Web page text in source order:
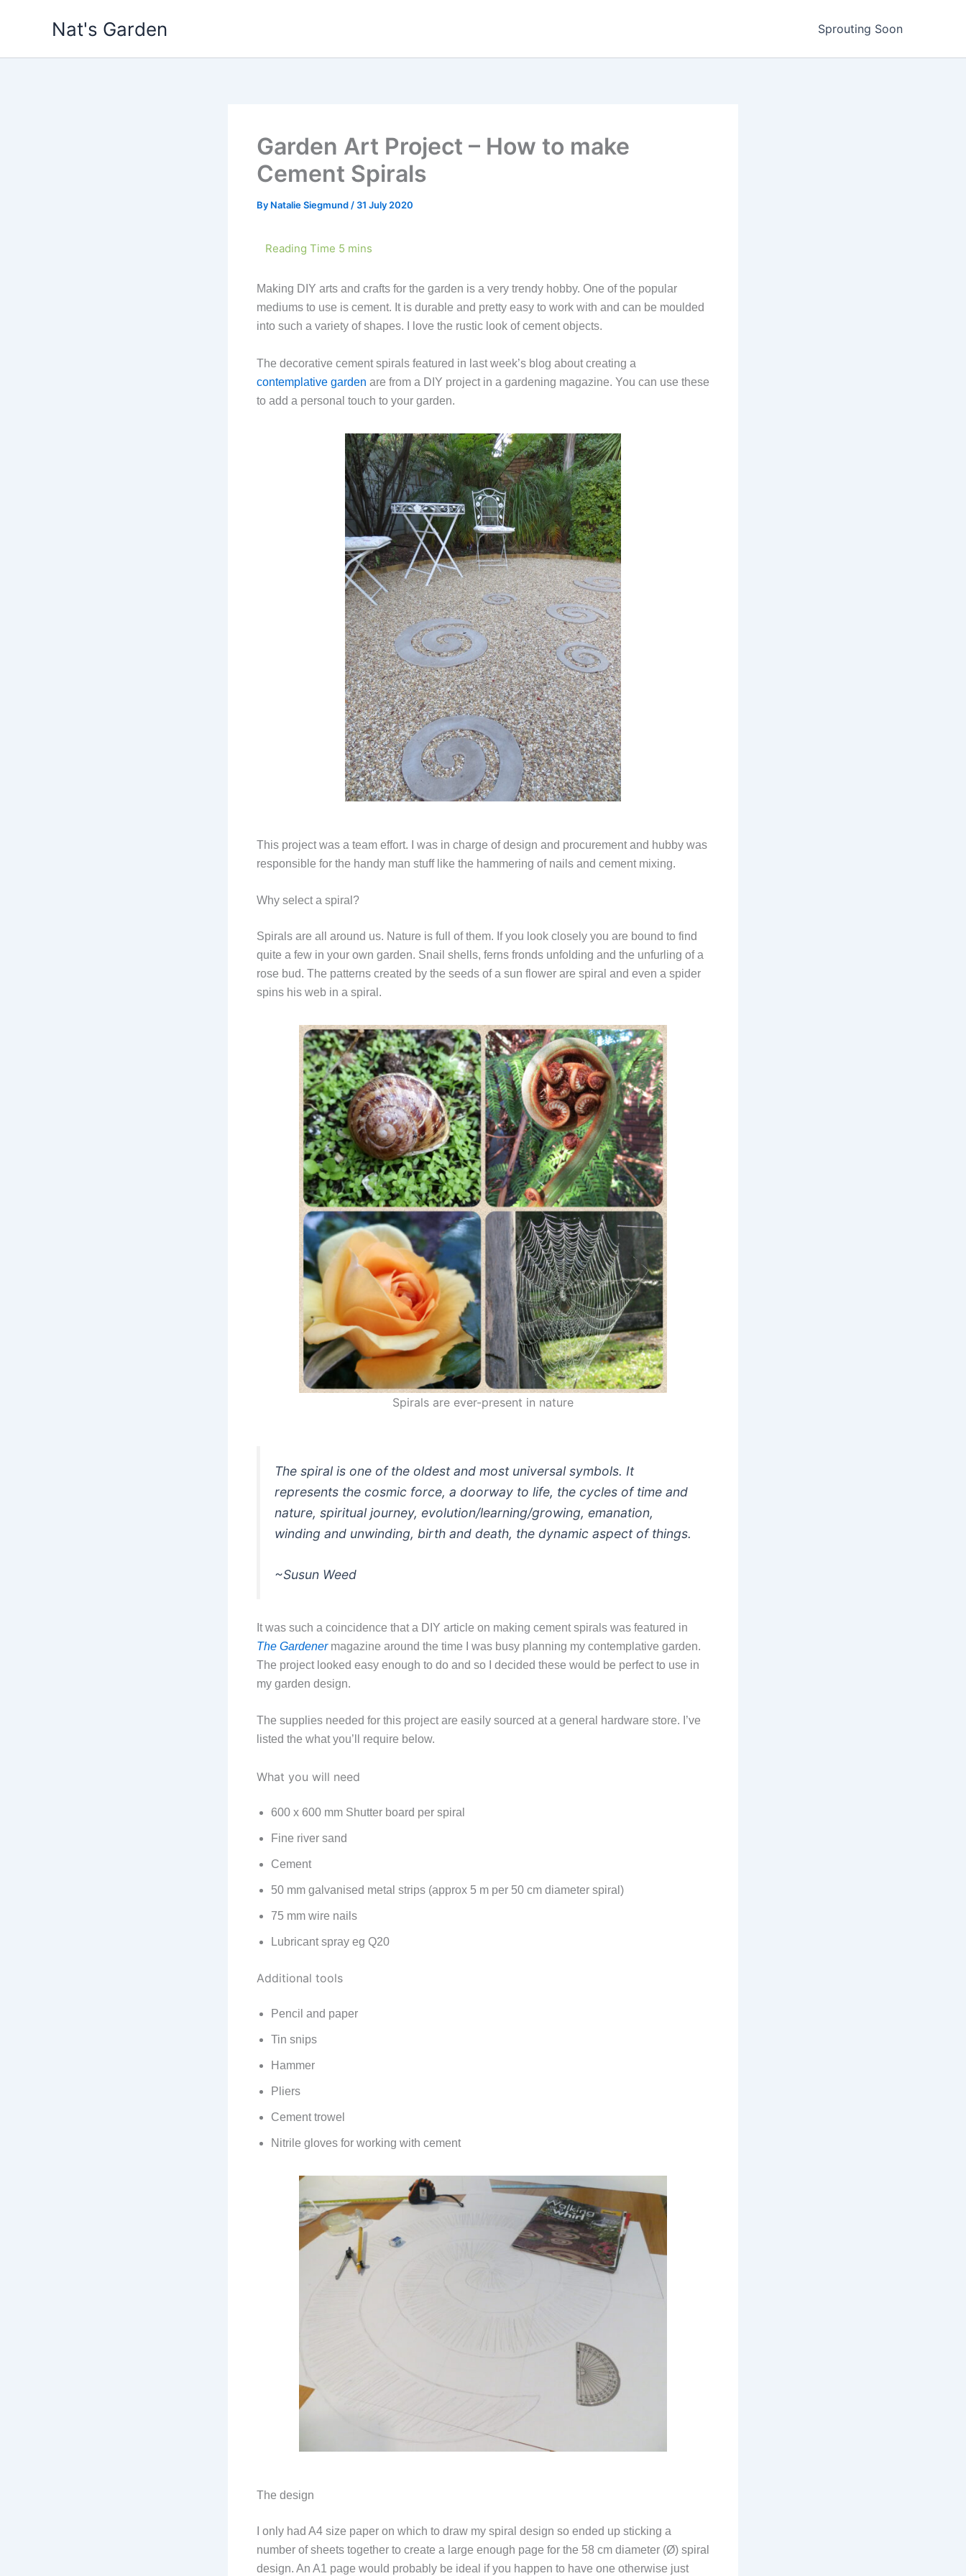
Nat's Garden Sprouting Soon
Garden Art Project – How to make
Cement Spirals
By Natalie Siegmund / 31 July 2020
Making DIY arts and crafts for the garden is a very trendy hobby. One of the popular
mediums to use is cement. It is durable and pretty easy to work with and can be moulded
into such a variety of shapes. I love the rustic look of cement objects.
The decorative cement spirals featured in last week’s blog about creating a
contemplative garden are from a DIY project in a gardening magazine. You can use these
to add a personal touch to your garden.
This project was a team effort. I was in charge of design and procurement and hubby was
responsible for the handy man stuff like the hammering of nails and cement mixing.
Why select a spiral?
Spirals are all around us. Nature is full of them. If you look closely you are bound to find
quite a few in your own garden. Snail shells, ferns fronds unfolding and the unfurling of a
rose bud. The patterns created by the seeds of a sun flower are spiral and even a spider
spins his web in a spiral.
Spirals are ever-present in nature
The spiral is one of the oldest and most universal symbols. It
represents the cosmic force, a doorway to life, the cycles of time and
nature, spiritual journey, evolution/learning/growing, emanation,
winding and unwinding, birth and death, the dynamic aspect of things.
~Susun Weed
It was such a coincidence that a DIY article on making cement spirals was featured in
The Gardenermagazine around the time I was busy planning my contemplative garden.
The project looked easy enough to do and so I decided these would be perfect to use in
my garden design.
The supplies needed for this project are easily sourced at a general hardware store. I’ve
listed the what you’ll require below.
What you will need
600 x 600 mm Shutter board per spiral
Fine river sand
Cement
50 mm galvanised metal strips (approx 5 m per 50 cm diameter spiral)
75 mm wire nails
Lubricant spray eg Q20
Additional tools
Pencil and paper
Tin snips
Hammer
Pliers
Cement trowel
Nitrile gloves for working with cement
The design
I only had A4 size paper on which to draw my spiral design so ended up sticking a
number of sheets together to create a large enough page for the 58 cm diameter (Ø) spiral
design. An A1 page would probably be ideal if you happen to have one otherwise just